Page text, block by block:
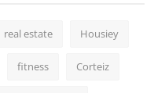
real estate Housiey
fitness Corteiz